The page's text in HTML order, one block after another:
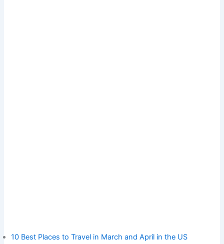
10 Best Places to Travel in March and April in the US